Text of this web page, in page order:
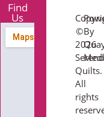
Find
Us
©
2026
Quilts.
All
rights
By